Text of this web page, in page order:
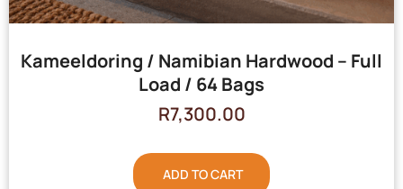
Kameeldoring / Namibian Hardwood – Full
Load / 64 Bags
R7,300.00
ADD TO CART